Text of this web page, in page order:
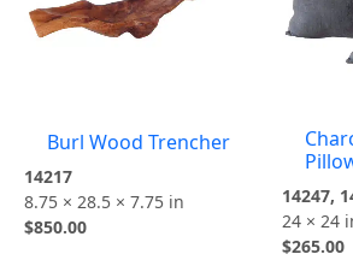
Burl Wood Trencher
14217
8.75 × 28.5 × 7.75 in
$850.00
14247,
24 × 24
$265.00